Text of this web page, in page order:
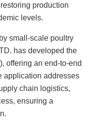
production
levels.
small-scale poultry
has developed the
offering an end-to-end
application addresses
chain logistics,
ensuring a